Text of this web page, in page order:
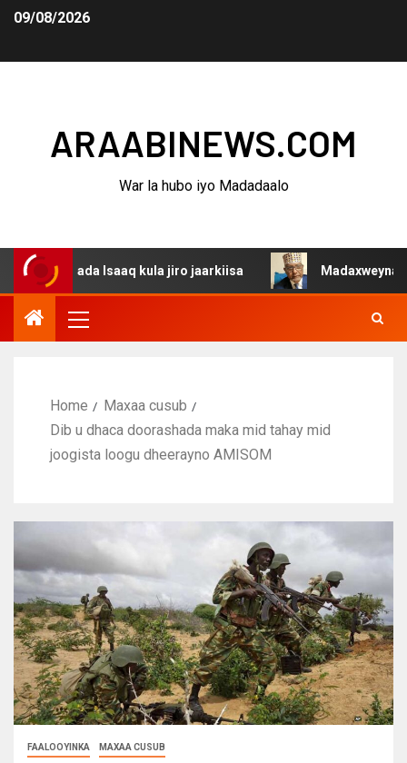
09/08/2026
ARAABINEWS.COM
War la hubo iyo Madadaalo
Isaaq kula jiro jaarkiisa Madaxweynaha
Home
Maxaa cusub
Dib u dhaca doorashada maka mid tahay mid
joogista loogu dheerayno AMISOM
FAALOOYINKA MAXAA CUSUB